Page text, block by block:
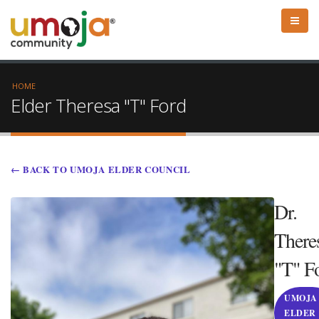
HOME
Elder Theresa "T" Ford
← BACK TO UMOJA ELDER COUNCIL
Dr.
"T"
UMOJA
ELDER